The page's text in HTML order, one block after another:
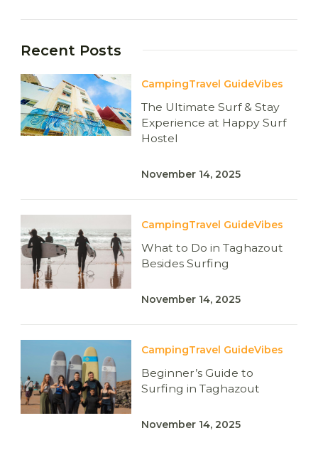
Recent Posts
CampingTravel GuideVibes
The Ultimate Surf & Stay
Experience at Happy Surf
Hostel
November 14, 2025
CampingTravel GuideVibes
What to Do in Taghazout
Besides Surfing
November 14, 2025
CampingTravel GuideVibes
Beginner’s Guide to
Surfing in Taghazout
November 14, 2025